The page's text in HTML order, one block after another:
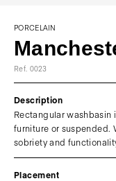
PORCELAIN
Ref. 0023
Description
Rectangular
furniture or suspended.
sobriety and
Placement